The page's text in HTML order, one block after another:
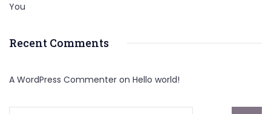
You
Recent Comments
A WordPress Commenter on Hello world!